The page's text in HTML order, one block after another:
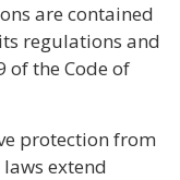
are contained
regulations and
of the Code of
protection from
extend